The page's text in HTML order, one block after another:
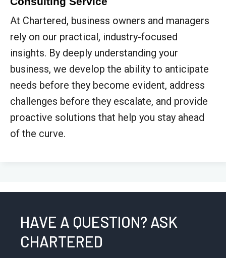
At Chartered, business owners and managers
rely on our practical, industry-focused
insights. By deeply understanding your
business, we develop the ability to anticipate
needs before they become evident, address
challenges before they escalate, and provide
proactive solutions that help you stay ahead
of the curve.
HAVE A QUESTION? ASK
CHARTERED